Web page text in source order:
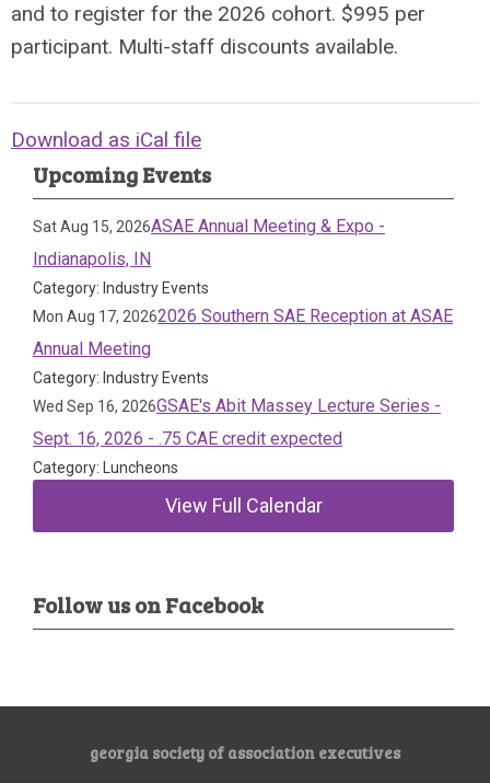
and to register for the 2026 cohort. $995 per
participant. Multi-staff discounts available.
Download as iCal file
Upcoming Events
Sat Aug 15, 2026ASAE Annual Meeting & Expo -
Indianapolis, IN
Category: Industry Events
Mon Aug 17, 20262026 Southern SAE Reception at ASAE
Annual Meeting
Category: Industry Events
Wed Sep 16, 2026GSAE's Abit Massey Lecture Series -
Sept. 16, 2026 - .75 CAE credit expected
Category: Luncheons
View Full Calendar
Follow us on Facebook
georgia society of association executives